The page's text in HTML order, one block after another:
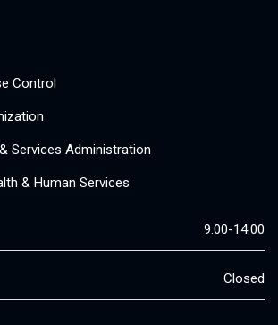
Control
Services Administration
& Human Services
9:00-14:00
Closed